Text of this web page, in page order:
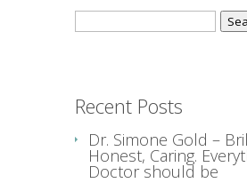
Search
for:
Recent Posts
Dr. Simone Gold –
Honest, Caring.
Doctor should be